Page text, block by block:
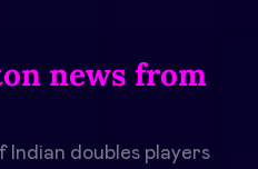
news from
doubles players